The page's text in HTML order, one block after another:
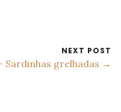
NEXT POST
Sardinhas grelhadas →